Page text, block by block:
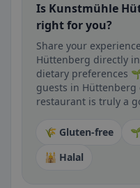
Is Kunstmühle
right for you?
Share your
Hüttenberg directly
dietary preferences
guests in
restaurant is truly a
🌾 Gluten-free
🕌 Halal